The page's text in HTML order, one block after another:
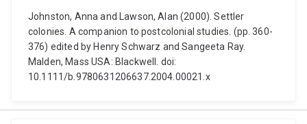
Johnston, Anna and Lawson, Alan (2000). Settler
colonies. A companion to postcolonial studies. (pp. 360-
376) edited by Henry Schwarz and Sangeeta Ray.
Malden, Mass USA: Blackwell. doi:
10.1111/b.9780631206637.2004.00021.x